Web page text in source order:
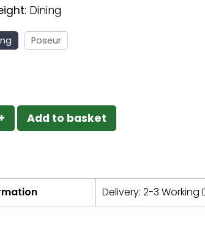
: Dining
Poseur
Add to basket
Delivery: 2-3 Working